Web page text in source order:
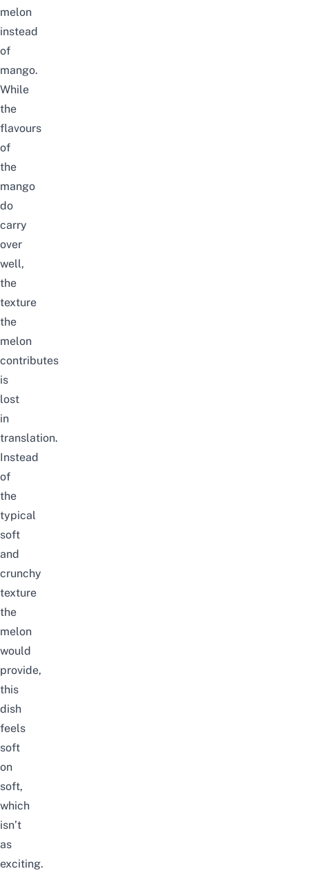
melon
instead
of
mango.
While
the
flavours
of
the
mango
do
carry
over
well,
the
texture
the
melon
contributes
is
lost
in
translation.
Instead
of
the
typical
soft
and
crunchy
texture
the
melon
would
provide,
this
dish
feels
soft
on
soft,
which
isn’t
as
exciting.